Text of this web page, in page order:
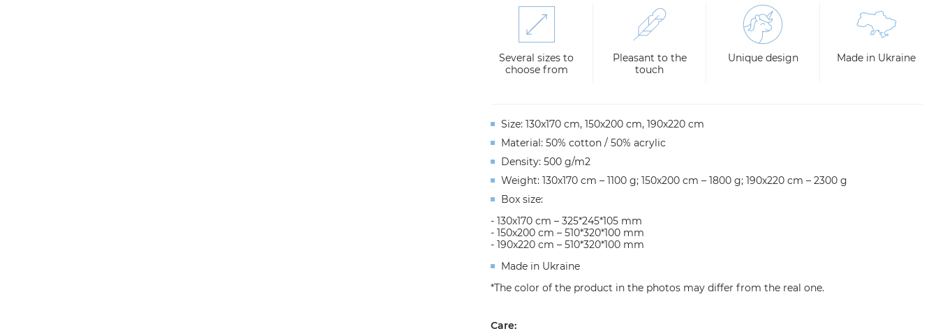
Several sizes to
choose from
Pleasant to the
touch
Unique design Made in Ukraine
Size: 130x170 cm, 150х200 cm, 190х220 cm
Material: 50% cotton / 50% acrylic
Density: 500 g/m2
Weight: 130х170 cm – 1100 g; 150х200 cm – 1800 g; 190х220 cm – 2300 g
Box size:
- 130х170 cm – 325*245*105 mm
- 150х200 cm – 510*320*100 mm
- 190х220 cm – 510*320*100 mm
Made in Ukraine
*The color of the product in the photos may differ from the real one.
Сare: